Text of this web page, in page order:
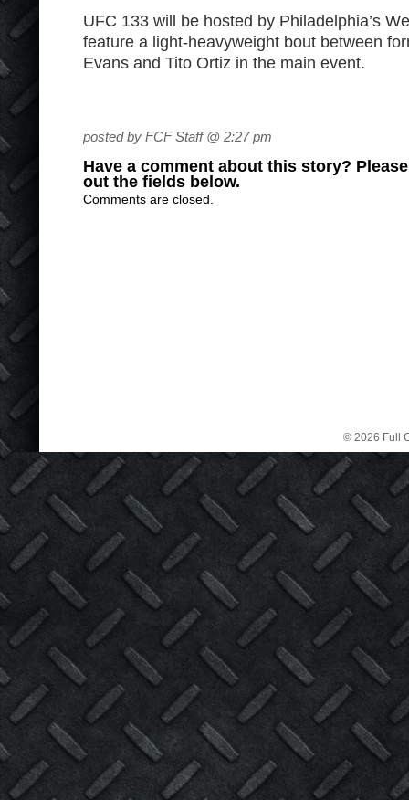
UFC 133 will be hosted by Philadelphia’s
feature a light-heavyweight bout between
Evans and Tito Ortiz in the main event.
posted by FCF Staff @ 2:27 pm
Have a comment about this story?
out the fields below.
Comments are closed.
© 2026 Full